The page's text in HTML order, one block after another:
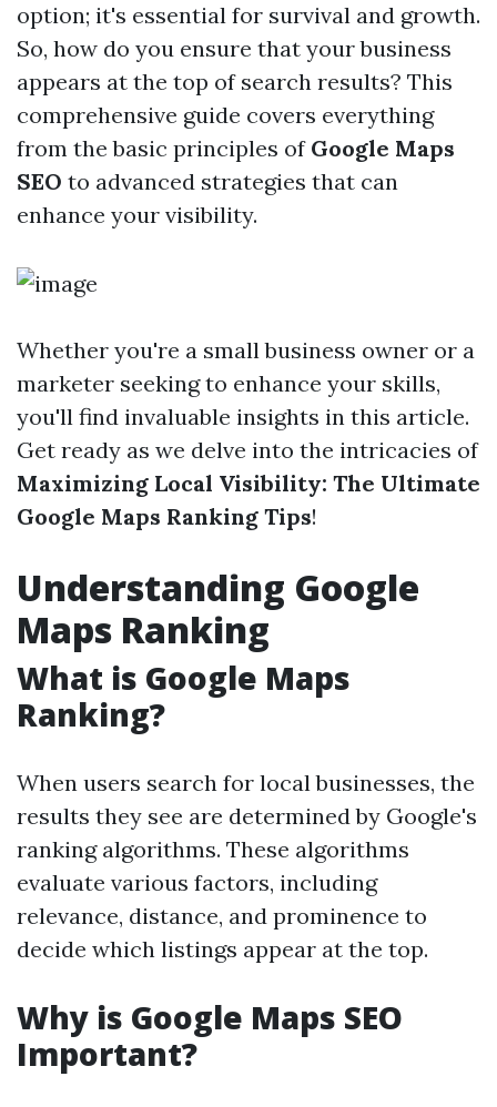
option; it's essential for survival and growth.
So, how do you ensure that your business
appears at the top of search results? This
comprehensive guide covers everything
from the basic principles of Google Maps
SEO to advanced strategies that can
enhance your visibility.
Whether you're a small business owner or a
marketer seeking to enhance your skills,
you'll find invaluable insights in this article.
Get ready as we delve into the intricacies of
Maximizing Local Visibility: The Ultimate
Google Maps Ranking Tips!
Understanding Google
Maps Ranking
What is Google Maps
Ranking?
When users search for local businesses, the
results they see are determined by Google's
ranking algorithms. These algorithms
evaluate various factors, including
relevance, distance, and prominence to
decide which listings appear at the top.
Why is Google Maps SEO
Important?